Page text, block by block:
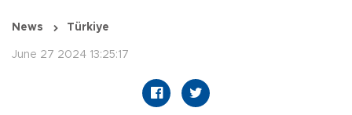
News Türkiye
June 27 2024 13:25:17